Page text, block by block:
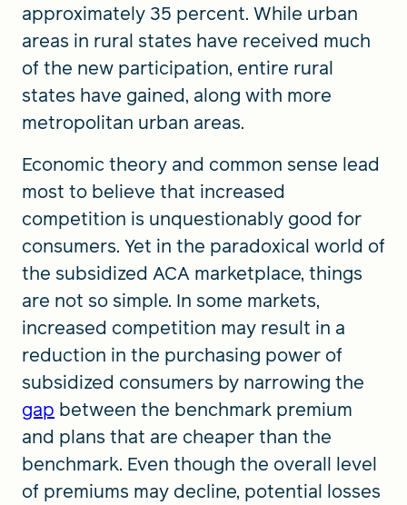
approximately 35 percent. While urban
areas in rural states have received much
of the new participation, entire rural
states have gained, along with more
metropolitan urban areas.
Economic theory and common sense lead
most to believe that increased
competition is unquestionably good for
consumers. Yet in the paradoxical world of
the subsidized ACA marketplace, things
are not so simple. In some markets,
increased competition may result in a
reduction in the purchasing power of
subsidized consumers by narrowing the
gap between the benchmark premium
and plans that are cheaper than the
benchmark. Even though the overall level
of premiums may decline, potential losses